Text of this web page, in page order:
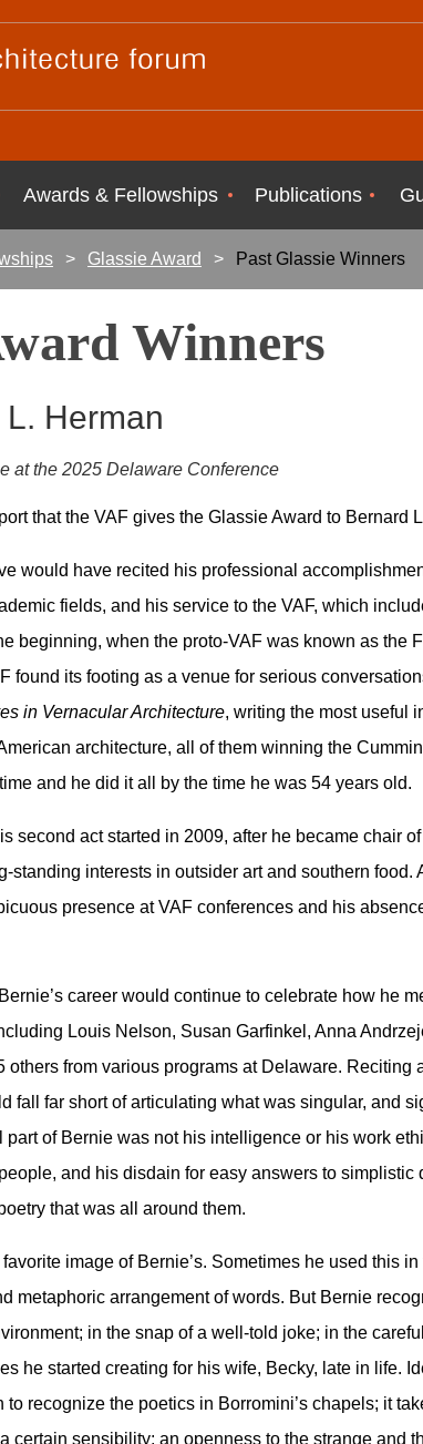
Awards & Fellowships Publications
Glassie Award Past Glassie Winners
Winners
Herman
at the 2025 Delaware Conference
that the VAF gives the Glassie Award to Bernard
would have recited his professional
fields, and his service to the VAF, which
beginning, when the proto-VAF was known as the
found its footing as a venue for serious
in Vernacular Architecture, writing the most useful
architecture, all of them winning the
and he did it all by the time he was 54 years old.
second act started in 2009, after he became chair
standing interests in outsider art and southern food.
presence at VAF conferences and his
career would continue to celebrate how he
Louis Nelson, Susan Garfinkel, Anna
others from various programs at Delaware.
fall far short of articulating what was singular, and
of Bernie was not his intelligence or his work
and his disdain for easy answers to
that was all around them.
favorite image of Bernie’s. Sometimes he used this
metaphoric arrangement of words. But Bernie
in the snap of a well-told joke; in the
he started creating for his wife, Becky, late in life.
to recognize the poetics in Borromini’s chapels; it
certain sensibility; an openness to the strange and